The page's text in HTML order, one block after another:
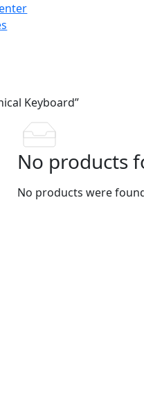
Keyboard”
No products
No products were